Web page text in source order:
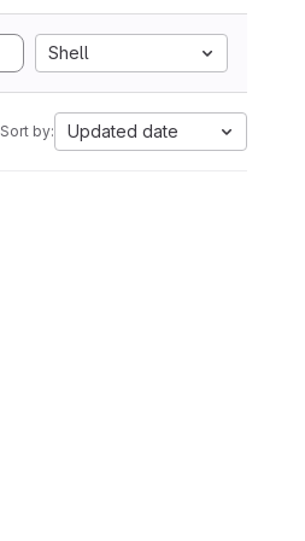
Shell
Sort by: Updated date